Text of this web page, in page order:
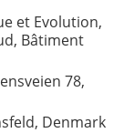
et Evolution,
Bâtiment
78,
Denmark